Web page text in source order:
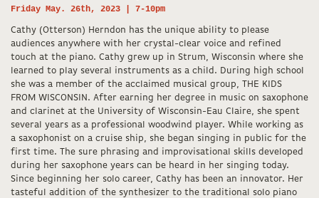
Friday May. 26th, 2023 | 7-10pm
Cathy (Otterson) Herndon has the unique ability to please
audiences anywhere with her crystal-clear voice and refined
touch at the piano. Cathy grew up in Strum, Wisconsin where she
learned to play several instruments as a child. During high school
she was a member of the acclaimed musical group, THE KIDS
FROM WISCONSIN. After earning her degree in music on saxophone
and clarinet at the University of Wisconsin-Eau Claire, she spent
several years as a professional woodwind player. While working as
a saxophonist on a cruise ship, she began singing in public for the
first time. The sure phrasing and improvisational skills developed
during her saxophone years can be heard in her singing today.
Since beginning her solo career, Cathy has been an innovator. Her
tasteful addition of the synthesizer to the traditional solo piano